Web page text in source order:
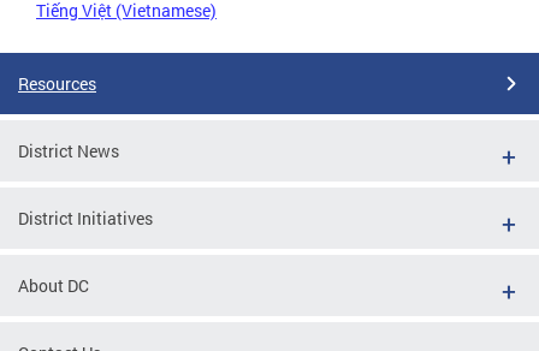
Tiếng Việt (Vietnamese)
Resources
District News
District Initiatives
About DC